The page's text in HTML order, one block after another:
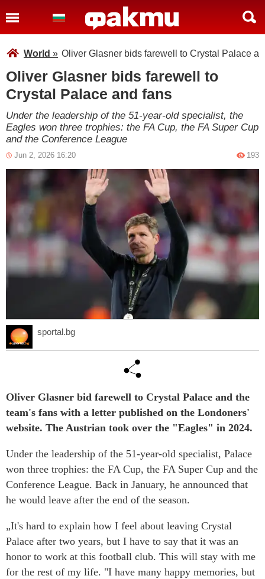
World » Oliver Glasner bids farewell to Crystal Palace
Oliver Glasner bids farewell to
Crystal Palace and fans
Under the leadership of the 51-year-old specialist, the
Eagles won three trophies: the FA Cup, the FA Super Cup
and the Conference League
Jun 2, 2026 16:20 193
sportal.bg
Oliver Glasner bid farewell to Crystal Palace and the
team's fans with a letter published on the Londoners'
website. The Austrian took over the "Eagles" in 2024.
Under the leadership of the 51-year-old specialist, Palace
won three trophies: the FA Cup, the FA Super Cup and the
Conference League. Back in January, he announced that
he would leave after the end of the season.
„It's hard to explain how I feel about leaving Crystal
Palace after two years, but I have to say that it was an
honor to work at this football club. This will stay with me
for the rest of my life. "I have many happy memories, but